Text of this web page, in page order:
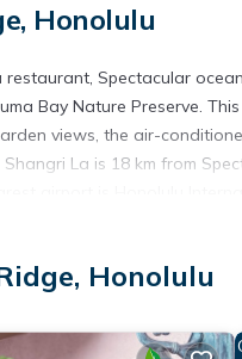
Honolulu
Spectacular
Bay Nature Preserve.
views, the air-
La is 18 km from
This is a 4 star rated
Honolulu